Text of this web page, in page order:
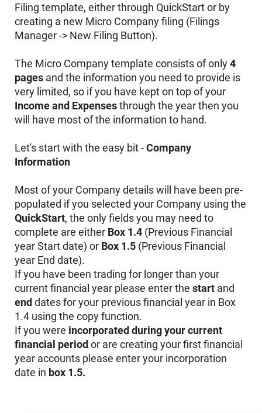
Filing template, either through QuickStart or by
creating a new Micro Company filing (Filings
Manager -> New Filing Button).
The Micro Company template consists of only 4
pages and the information you need to provide is
very limited, so if you have kept on top of your
Income and Expenses through the year then you
will have most of the information to hand.
Let's start with the easy bit - Company
Information
Most of your Company details will have been pre-
populated if you selected your Company using the
QuickStart, the only fields you may need to
complete are either Box 1.4 (Previous Financial
year Start date) or Box 1.5 (Previous Financial
year End date).
If you have been trading for longer than your
current financial year please enter the start and
end dates for your previous financial year in Box
1.4 using the copy function.
If you were incorporated during your current
financial period or are creating your first financial
year accounts please enter your incorporation
date in box 1.5.